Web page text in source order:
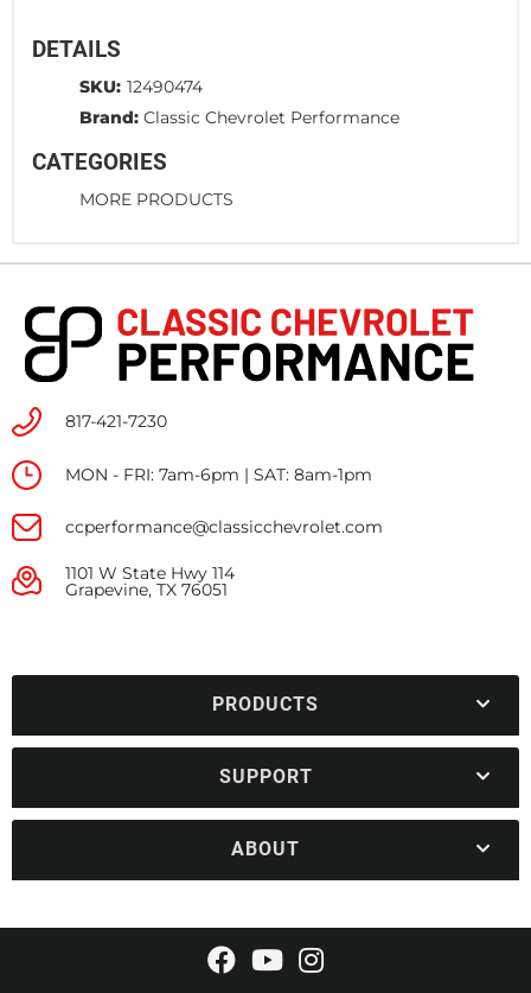
DETAILS
SKU: 12490474
Brand: Classic Chevrolet Performance
CATEGORIES
MORE PRODUCTS
817-421-7230
MON - FRI: 7am-6pm | SAT: 8am-1pm
ccperformance@classicchevrolet.com
1101 W State Hwy 114
Grapevine, TX 76051
PRODUCTS
SUPPORT
ABOUT